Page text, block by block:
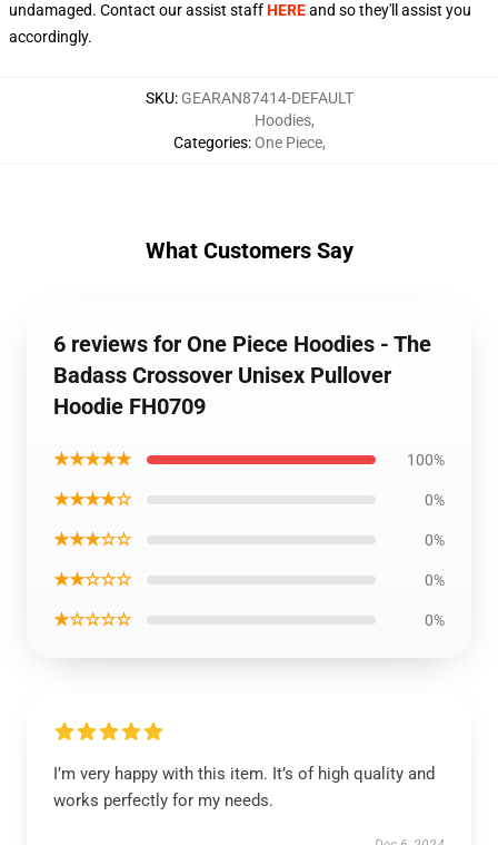
undamaged. Contact our assist staffHEREand so they'll assist you
accordingly.
SKU: GEARAN87414-DEFAULT
Categories:
Hoodies,
One Piece,
What Customers Say
6 reviews for One Piece Hoodies - The
Badass Crossover Unisex Pullover
Hoodie FH0709
★★★★★ 100%
★★★★☆ 0%
★★★☆☆ 0%
★★☆☆☆ 0%
★☆☆☆☆ 0%
I’m very happy with this item. It’s of high quality and
works perfectly for my needs.